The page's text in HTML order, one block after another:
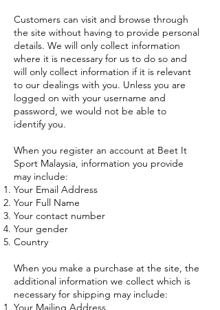
Customers can visit and browse through
the site without having to provide personal
details. We will only collect information
where it is necessary for us to do so and
will only collect information if it is relevant
to our dealings with you. Unless you are
logged on with your username and
password, we would not be able to
identify you.
When you register an account at Beet It
Sport Malaysia, information you provide
may include:
Your Email Address
Your Full Name
Your contact number
Your gender
Country
When you make a purchase at the site, the
additional information we collect which is
necessary for shipping may include:
Your Mailing Address